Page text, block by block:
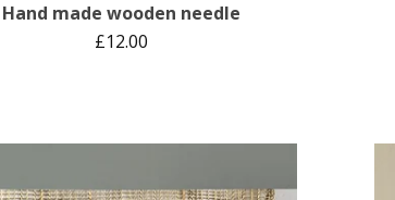
Hand made wooden needle
£12.00